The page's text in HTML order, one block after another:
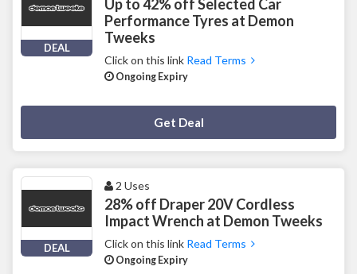
DEAL
Up to 42% off Selected Car
Performance Tyres at Demon
Tweeks
Click on this link Read Terms
Ongoing Expiry
Get Deal
DEAL
2 Uses
28% off Draper 20V Cordless
Impact Wrench at Demon Tweeks
Click on this link Read Terms
Ongoing Expiry